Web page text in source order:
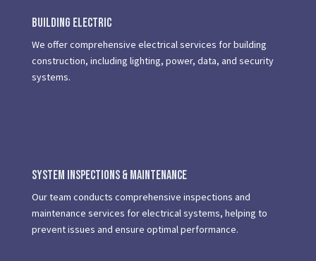
Building Electric
We offer comprehensive electrical services for building
construction, including lighting, power, data, and security
systems.
System Inspections & Maintenance
Our team conducts comprehensive inspections and
maintenance services for electrical systems, helping to
prevent issues and ensure optimal performance.